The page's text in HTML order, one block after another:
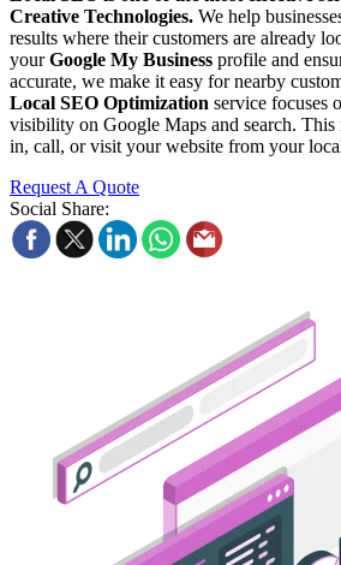
Creative Technologies. We help
results where their customers are already
yourGoogle My Business profile and
accurate, we make it easy for nearby
Local SEO Optimization service focuses
visibility on Google Maps and search. This
in, call, or visit your website from your
Request A Quote
Social Share: